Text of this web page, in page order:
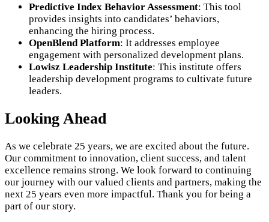
Predictive Index Behavior Assessment: This tool
provides insights into candidates’ behaviors,
enhancing the hiring process.
OpenBlend Platform: It addresses employee
engagement with personalized development plans.
Lowisz Leadership Institute: This institute offers
leadership development programs to cultivate future
leaders.
Looking Ahead
As we celebrate 25 years, we are excited about the future.
Our commitment to innovation, client success, and talent
excellence remains strong. We look forward to continuing
our journey with our valued clients and partners, making the
next 25 years even more impactful. Thank you for being a
part of our story.